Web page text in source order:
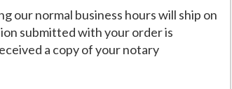
our normal business hours will ship on
submitted with your order is
a copy of your notary